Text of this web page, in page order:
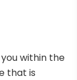
within the
that is